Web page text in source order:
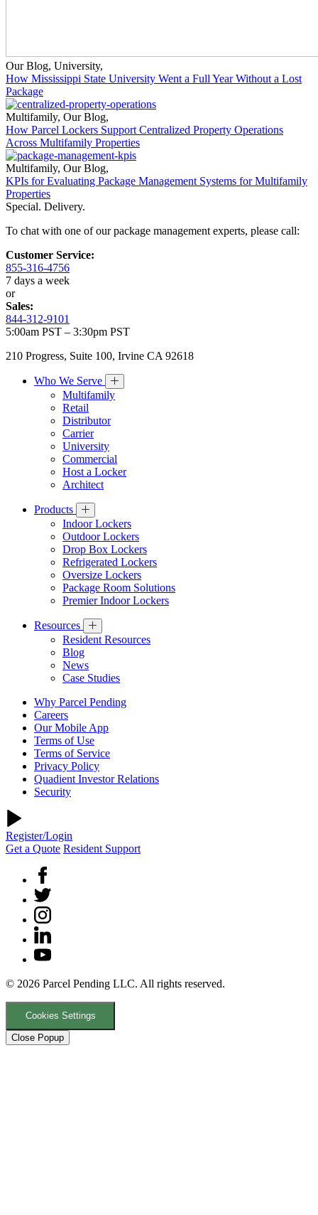
Our Blog, University,
How Mississippi State University Went a Full Year Without a Lost
Package
Multifamily, Our Blog,
How Parcel Lockers Support Centralized Property Operations
Across Multifamily Properties
Multifamily, Our Blog,
KPIs for Evaluating Package Management Systems for Multifamily
Properties
Special. Delivery.
To chat with one of our package management experts, please call:
Customer Service:
855-316-4756
7 days a week
or
Sales:
844-312-9101
5:00am PST – 3:30pm PST
210 Progress, Suite 100, Irvine CA 92618
Who We Serve
Multifamily
Retail
Distributor
Carrier
University
Commercial
Host a Locker
Architect
Products
Indoor Lockers
Outdoor Lockers
Drop Box Lockers
Refrigerated Lockers
Oversize Lockers
Package Room Solutions
Premier Indoor Lockers
Resources
Resident Resources
Blog
News
Case Studies
Why Parcel Pending
Careers
Our Mobile App
Terms of Use
Terms of Service
Privacy Policy
Quadient Investor Relations
Security
Register/Login
Get a Quote Resident Support
© 2026 Parcel Pending LLC. All rights reserved.
Cookies Settings
Close Popup